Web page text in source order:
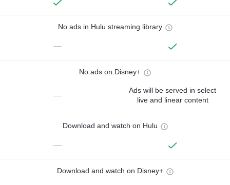
No ads in Hulu streaming library
—
No ads on Disney+
—
Ads will be served in select
live and linear content
Download and watch on Hulu
—
Download and watch on Disney+